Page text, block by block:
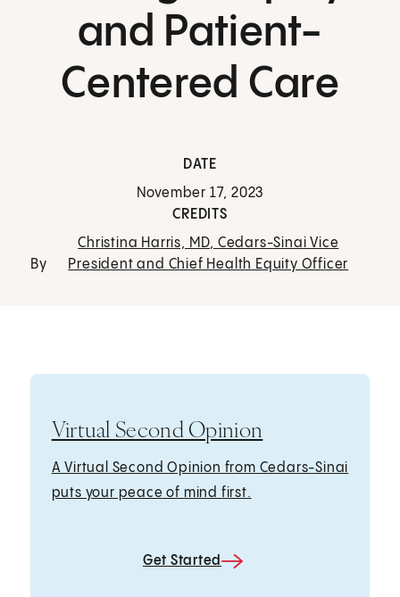
and Patient-
Centered Care
DATE
November 17, 2023
CREDITS
By
Christina Harris, MD, Cedars-Sinai Vice
President and Chief Health Equity Officer
Virtual Second Opinion
A Virtual Second Opinion from Cedars-Sinai
puts your peace of mind first.
Get Started